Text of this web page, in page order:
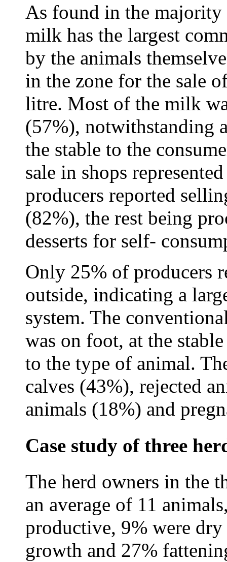
As found in the
milk has the largest
by the animals
in the zone for the sale
litre. Most of the milk
(57%), notwithstanding
the stable to the
sale in shops
producers reported
(82%), the rest being
desserts for self-
Only 25% of producers
outside, indicating a
system. The
was on foot, at the
to the type of animal.
calves (43%), rejected
animals (18%) and
Case study of three
The herd owners in the
an average of 11
productive, 9% were
growth and 27%